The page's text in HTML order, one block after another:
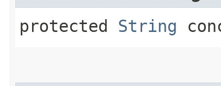
protected String